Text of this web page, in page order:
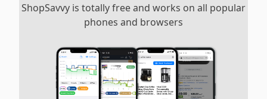
ShopSavvy is totally free and works on all popular
phones and browsers